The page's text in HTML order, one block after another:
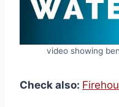
video showing
Check also: